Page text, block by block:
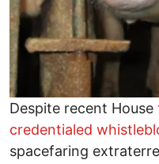
Despite recent House
credentialed
spacefaring